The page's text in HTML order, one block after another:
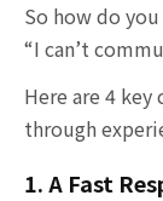
So how do
“I can’t
Here are 4
through
1. A Fast